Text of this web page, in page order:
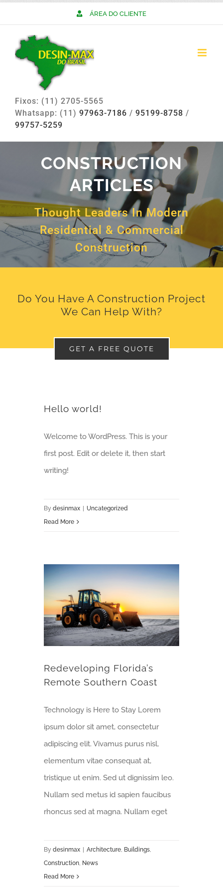
to
content
ÁREA DO CLIENTE
Fixos: (11) 2705-5565
Whatsapp: (11) 97963-7186 / 95199-8758 /
99757-5259
CONSTRUCTION
ARTICLES
Thought Leaders In Modern
Residential & Commercial
Construction
Do You Have A Construction Project
We Can Help With?
GET A FREE QUOTE
Hello world!
Welcome to WordPress. This is your
first post. Edit or delete it, then start
writing!
Bydesinmax
Uncategorized
Read More
Redeveloping Florida’s
Remote Southern Coast
Technology is Here to Stay Lorem
ipsum dolor sit amet, consectetur
adipiscing elit. Vivamus purus nisl,
elementum vitae consequat at,
tristique ut enim. Sed ut dignissim leo.
Nullam sed metus id sapien faucibus
rhoncus sed at magna. Nullam eget
Bydesinmax | Architecture Buildings
Construction News
Read More